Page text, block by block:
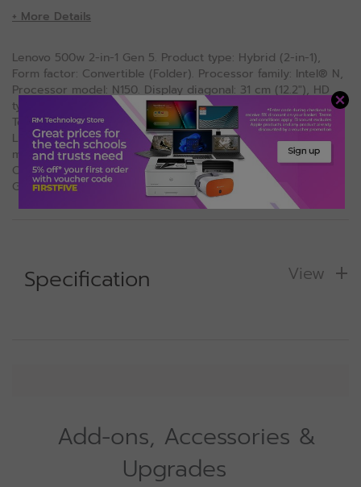
+ More Details
Lenovo 500w 2-in-1 Gen 5. Product type: Hybrid (2-in-1),
Form factor: Convertible (Folder). Processor family: Intel® N,
Processor model: N150. Display diagonal: 31 cm (12.2"), HD
type: WUXGA, Display resolution: 1920 x 1200 pixels,
Touchscreen. Internal memory: 8 GB, Internal memory type:
LPDDR5-SDRAM. Total storage capacity: 128 GB, Storage
media: SSD. On-board graphics card model: Intel Graphics.
Operating system installed: Windows 11 Pro. Product colour:
Grey
Specification View
Add-ons, Accessories &
Upgrades